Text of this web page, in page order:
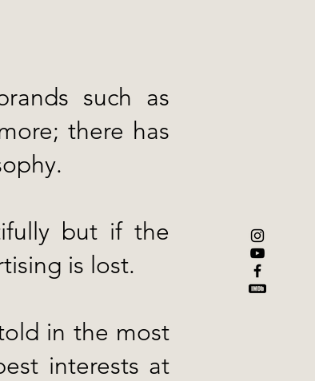
such as
there has
but if the
is lost.
in the most
interests at